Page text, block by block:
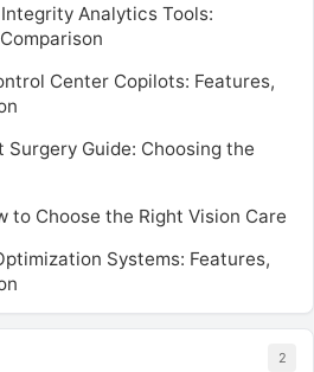
Analytics Tools:
Center Copilots: Features,
Guide: Choosing the
to Choose the Right Vision Care
Systems: Features,
2